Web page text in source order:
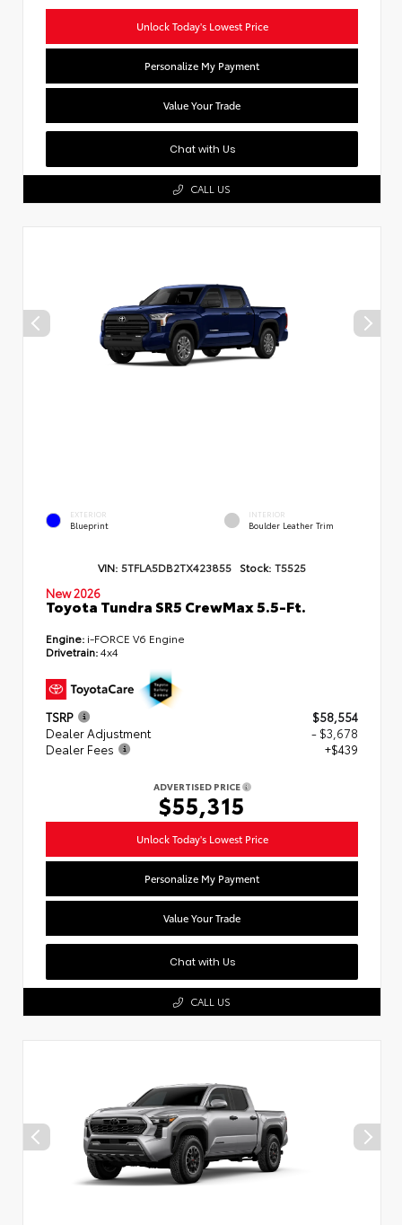
Unlock Today's Lowest Price
Personalize My Payment
Value Your Trade
Chat with Us
CALL US
EXTERIOR
Blueprint
INTERIOR
Boulder Leather Trim
VIN: 5TFLA5DB2TX423855 Stock: T5525
New 2026
Toyota Tundra SR5 CrewMax 5.5-Ft.
Engine: i-FORCE V6 Engine
Drivetrain:4x4
TSRP
$58,554
Dealer Adjustment
- $3,678
Dealer Fees
+$439
ADVERTISED PRICE
$55,315
Unlock Today's Lowest Price
Personalize My Payment
Value Your Trade
Chat with Us
CALL US